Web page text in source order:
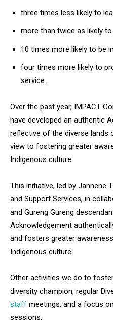
three times less likely to
more than twice as likely
10 times more likely to be
four times more likely to
service.
Over the past year, IMPACT
have developed an authentic
reflective of the diverse lands
view to fostering greater
Indigenous culture.
This initiative, led by Jannene
and Support Services, in
and Gureng Gureng
Acknowledgement
and fosters greater
Indigenous culture.
Other activities we do to
diversity champion, regular
staff meetings, and a focus
sessions.